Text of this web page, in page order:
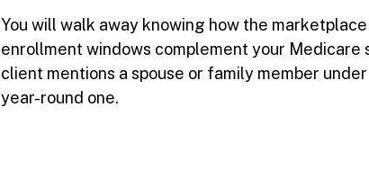
You will walk away knowing how the
enrollment windows complement your
client mentions a spouse or family member
year-round one.